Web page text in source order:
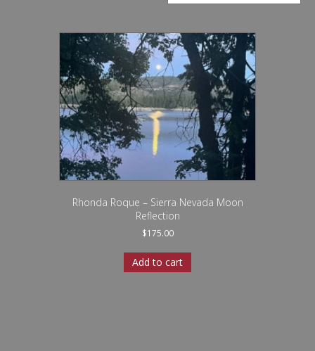
Rhonda Roque – Sierra Nevada Moon
Reflection
$175.00
Add to cart